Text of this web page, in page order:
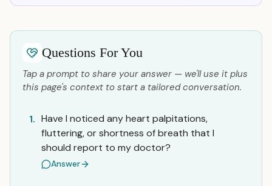
Questions For You
Tap a prompt to share your answer — we'll use it plus
this page's context to start a tailored conversation.
1. Have I noticed any heart palpitations,
fluttering, or shortness of breath that I
should report to my doctor?
Answer